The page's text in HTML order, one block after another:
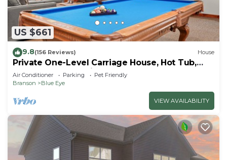
US $661
9.8(156 Reviews) House
Private One-Level Carriage House, Hot Tub,
Pool Table, Dog Friendly & Car Charger
Air Conditioner Parking
Pet Friendly
Branson
Blue Eye
VIEW AVAILABILITY